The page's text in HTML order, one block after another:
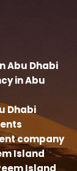
Abu Dhabi
in Abu
Dhabi
company
Island
Island